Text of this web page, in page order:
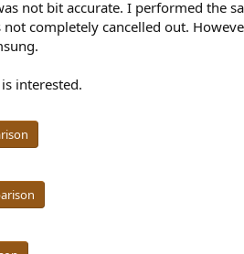
not bit accurate. I performed the
completely cancelled out.
interested.